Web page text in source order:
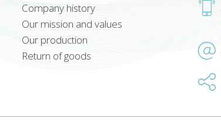
Company history
Our mission and values
Our production
Return of goods